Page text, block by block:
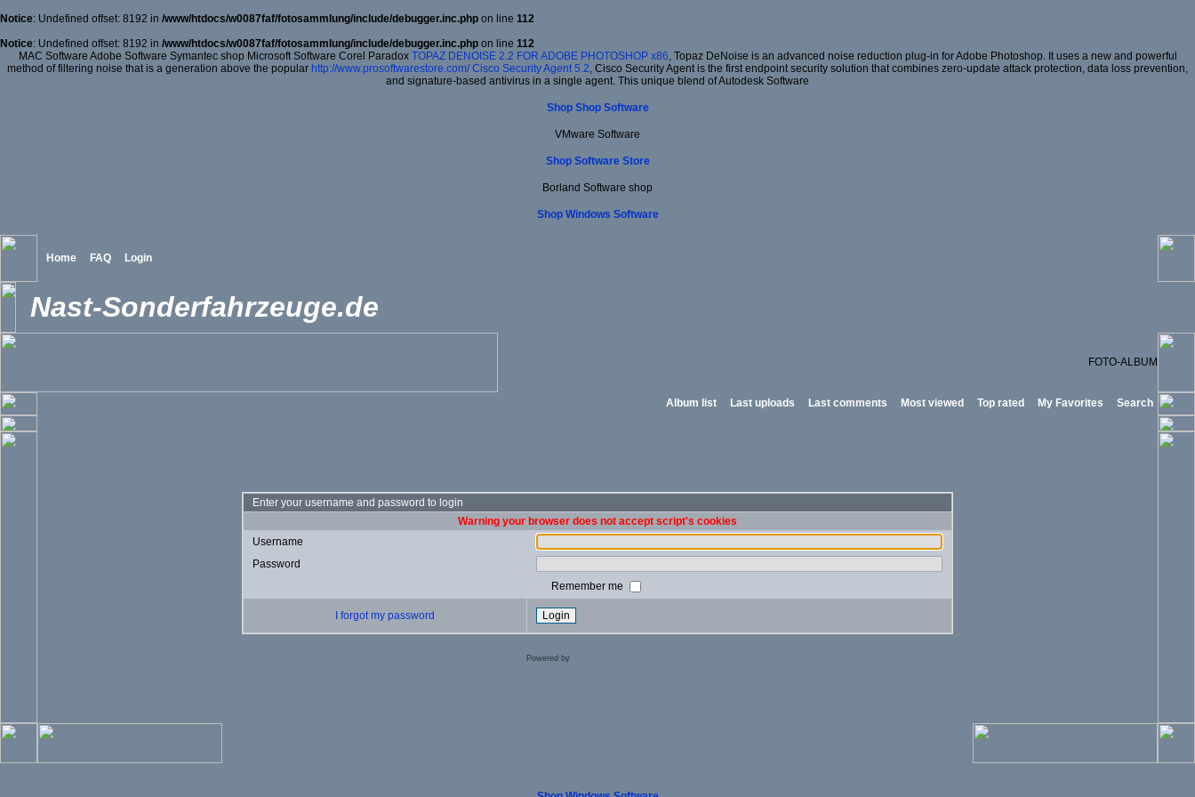
Notice: Undefined offset: 8192 in /www/htdocs/w0087faf/fotosammlung/include/debugger.inc.php on line 112
Notice: Undefined offset: 8192 in /www/htdocs/w0087faf/fotosammlung/include/debugger.inc.php on line 112
MAC Software Adobe Software Symantec shop Microsoft Software Corel Paradox TOPAZ DENOISE 2.2 FOR ADOBE PHOTOSHOP x86, Topaz DeNoise is an advanced noise reduction plug-in for Adobe Photoshop. It uses a new and powerful
method of filtering noise that is a generation above the popular http://www.prosoftwarestore.com/ Cisco Security Agent 5.2, Cisco Security Agent is the first endpoint security solution that combines zero-update attack protection, data loss prevention,
and signature-based antivirus in a single agent. This unique blend of Autodesk Software
Shop Shop Software
VMware Software
Shop Software Store
Borland Software shop
Shop Windows Software
Home FAQ Login
Nast-Sonderfahrzeuge.de
FOTO-ALBUM
Album list Last uploads Last comments Most viewed Top rated My Favorites Search
Enter your username and password to login
Warning your browser does not accept script's cookies
Username
Password
Remember me
I forgot my password
Powered by